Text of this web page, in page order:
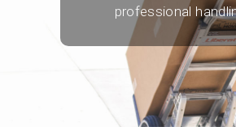
professional